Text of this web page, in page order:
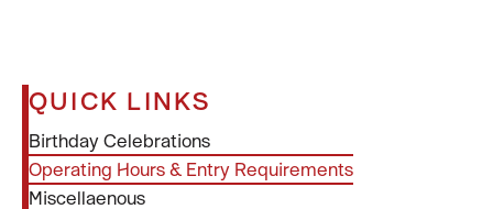
QUICK LINKS
Birthday Celebrations
Operating Hours & Entry Requirements
Miscellaenous